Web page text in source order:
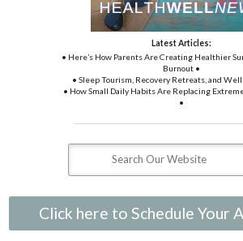
Latest Articles:
• Here’s How Parents Are Creating Healthier
Burnout •
• Sleep Tourism, Recovery Retreats, and
• How Small Daily Habits Are Replacing
•
Click here to Schedule Your